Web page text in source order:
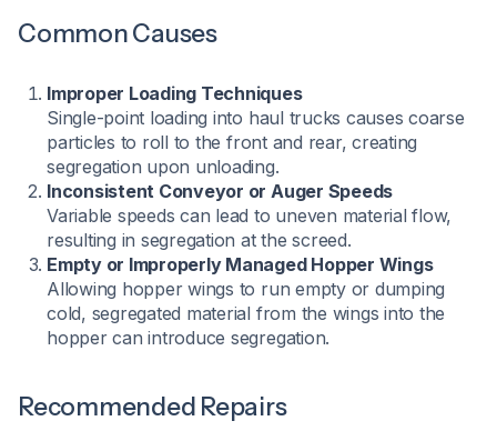
Common Causes
Improper Loading Techniques
Single-point loading into haul trucks causes coarse
particles to roll to the front and rear, creating
segregation upon unloading.
Inconsistent Conveyor or Auger Speeds
Variable speeds can lead to uneven material flow,
resulting in segregation at the screed.
Empty or Improperly Managed Hopper Wings
Allowing hopper wings to run empty or dumping
cold, segregated material from the wings into the
hopper can introduce segregation.
Recommended Repairs